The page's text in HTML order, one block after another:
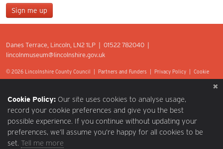
Sign me up
Last Name
Postcode
Danes Terrace, Lincoln, LN2 1LP | 01522 782040 |
lincolnmuseum@lincolnshire.gov.uk
© 2026 Lincolnshire County Council | Partners and Funders Privacy Policy
Cookie
Cookie Policy: Our site uses cookies to analyse usage,
record your cookie preferences and give you the best
possible experience. If you continue without updating your
preferences, we’ll assume you’re happy for all cookies to be
set. Tell me more